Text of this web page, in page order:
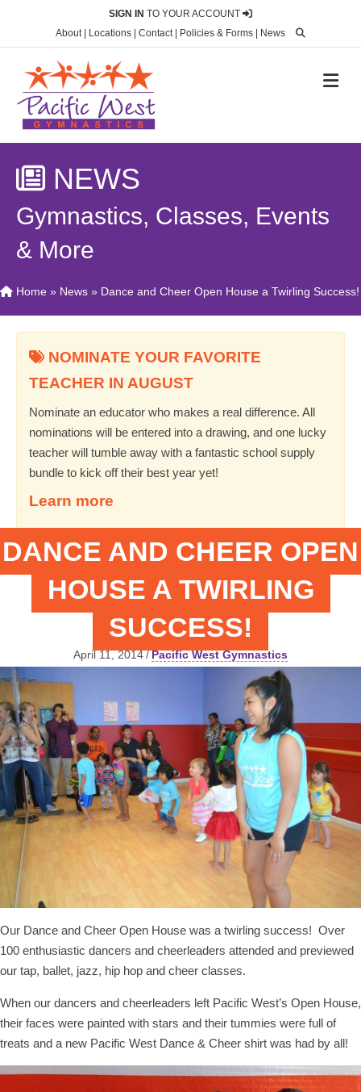
SIGN IN TO YOUR ACCOUNT
About| Locations Contact| Policies & Forms News
NEWS
Gymnastics, Classes, Events
& More
Home » News » Dance and Cheer Open House a Twirling Success!
NOMINATE YOUR FAVORITE
TEACHER IN AUGUST
Nominate an educator who makes a real difference. All
nominations will be entered into a drawing, and one lucky
teacher will tumble away with a fantastic school supply
bundle to kick off their best year yet!
Learn more
DANCE AND CHEER OPEN
HOUSE A TWIRLING
SUCCESS!
April 11, 2014/Pacific West Gymnastics
Our Dance and Cheer Open House was a twirling success! Over
100 enthusiastic dancers and cheerleaders attended and previewed
our tap, ballet, jazz, hip hop and cheer classes.
When our dancers and cheerleaders left Pacific West’s Open House,
their faces were painted with stars and their tummies were full of
treats and a new Pacific West Dance & Cheer shirt was had by all!